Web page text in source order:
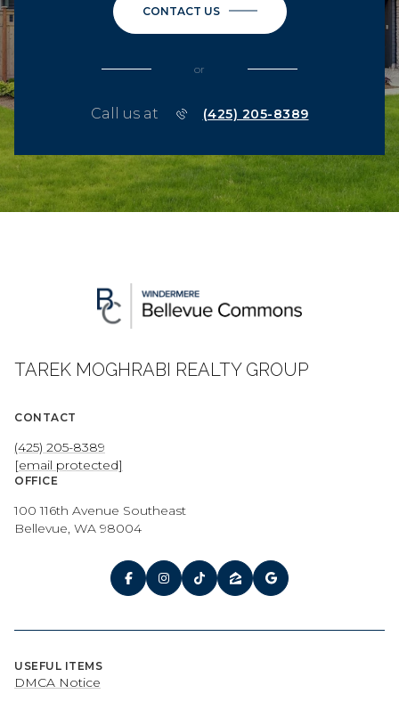
CONTACT US
or
Call us at (425) 205-8389
TAREK MOGHRABI REALTY GROUP
CONTACT
(425) 205-8389
[email protected]
OFFICE
100 116th Avenue Southeast
Bellevue, WA 98004
USEFUL ITEMS
DMCA Notice